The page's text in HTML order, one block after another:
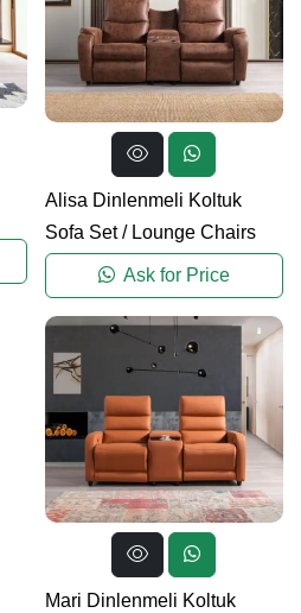
Alisa Dinlenmeli Koltuk
Sofa Set/ Lounge Chairs
Ask for Price
Mari Dinlenmeli Koltuk